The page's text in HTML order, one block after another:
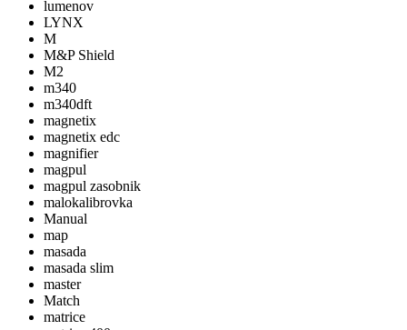
lumenov
LYNX
M
M&P Shield
M2
m340
m340dft
magnetix
magnetix edc
magnifier
magpul
magpul zasobnik
malokalibrovka
Manual
map
masada
masada slim
master
Match
matrice